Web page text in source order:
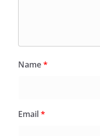
Name*
Email*